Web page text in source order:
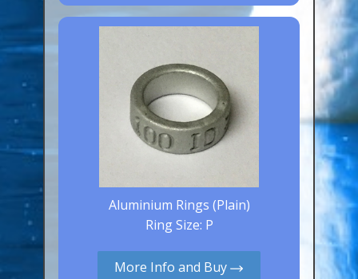
Canaries, Finches & Passerines
Wildfowl & Waterfowl, Gamebirds
RING PRICESAluminium Rings (Plain)
Ring Size: P
More Info and Buy